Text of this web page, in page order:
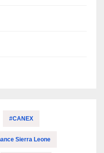
#CANEX
Sierra Leone